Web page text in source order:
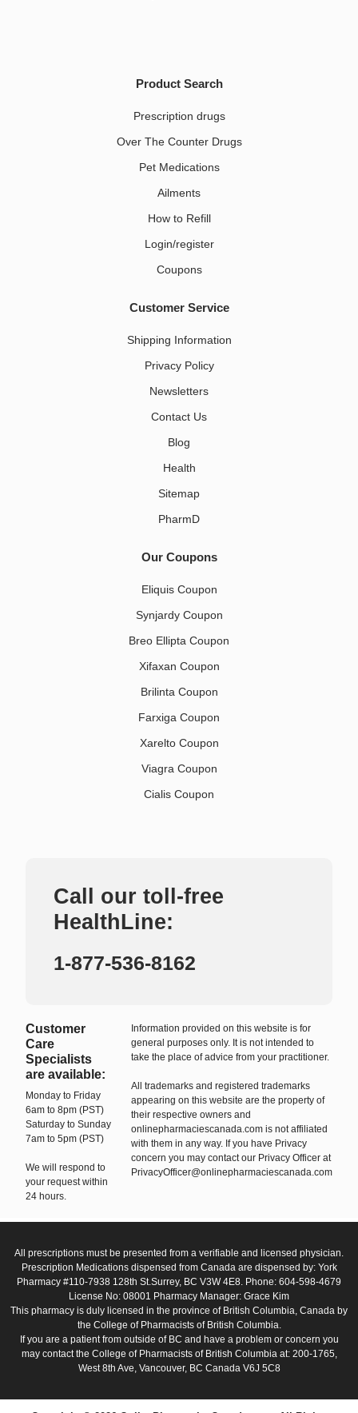
Product Search
Prescription drugs
Over The Counter Drugs
Pet Medications​
Ailments
How to Refill
Login/register
Coupons
Customer Service
Shipping Information
Privacy Policy
Newsletters
Contact Us
Blog
Health
Sitemap
PharmD
Our Coupons
Eliquis Coupon
Synjardy Coupon
Breo Ellipta Coupon
Xifaxan Coupon
Brilinta Coupon
Farxiga Coupon
Xarelto Coupon
Viagra Coupon
Cialis Coupon
Call our toll-free
HealthLine:
1-877-536-8162
Customer
Care
Specialists
are available:
Monday to Friday
6am to 8pm (PST)
Saturday to Sunday
7am to 5pm (PST)
We will respond to
your request within
24 hours.
Information provided on this website is for
general purposes only. It is not intended to
take the place of advice from your practitioner.
All trademarks and registered trademarks
appearing on this website are the property of
their respective owners and
onlinepharmaciescanada.com is not affiliated
with them in any way. If you have Privacy
concern you may contact our Privacy Officer at
PrivacyOfficer@onlinepharmaciescanada.com
All prescriptions must be presented from a verifiable and licensed physician.
Prescription Medications dispensed from Canada are dispensed by: York
Pharmacy #110-7938 128th St.Surrey, BC V3W 4E8. Phone: 604-598-4679
License No: 08001 Pharmacy Manager: Grace Kim
This pharmacy is duly licensed in the province of British Columbia, Canada by
the College of Pharmacists of British Columbia.
If you are a patient from outside of BC and have a problem or concern you
may contact the College of Pharmacists of British Columbia at: 200-1765,
West 8th Ave, Vancouver, BC Canada V6J 5C8